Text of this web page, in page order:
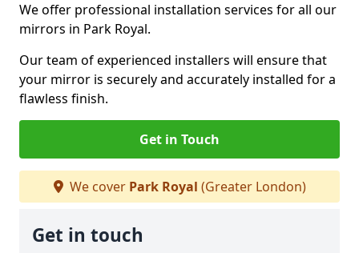
We offer professional installation services for all our
mirrors in Park Royal.
Our team of experienced installers will ensure that
your mirror is securely and accurately installed for a
flawless finish.
Get in Touch
We cover Park Royal (Greater London)
Get in touch